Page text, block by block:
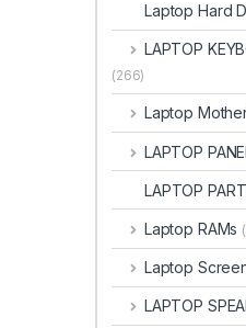
Laptop Hard
LAPTOP
(266)
Laptop
LAPTOP
LAPTOP
Laptop RAMs
Laptop
LAPTOP